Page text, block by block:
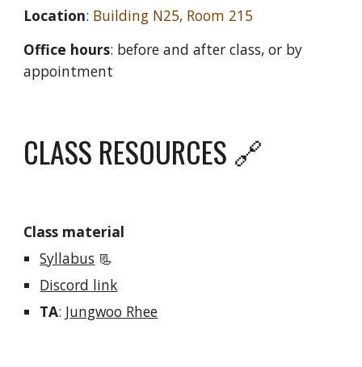
Location: Building N25, Room 215
Office hours: before and after class, or by
appointment
CLASS RESOURCES 🔗
Class material
Syllabus 📃
Discord link
TA: Jungwoo Rhee